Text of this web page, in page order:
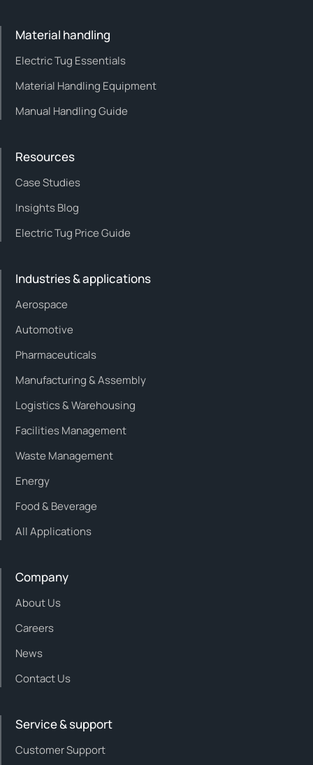
Material handling
Electric Tug Essentials
Material Handling Equipment
Manual Handling Guide
Resources
Case Studies
Insights Blog
Electric Tug Price Guide
Industries & applications
Aerospace
Automotive
Pharmaceuticals
Manufacturing & Assembly
Logistics & Warehousing
Facilities Management
Waste Management
Energy
Food & Beverage
All Applications
Company
About Us
Careers
News
Contact Us
Service & support
Customer Support